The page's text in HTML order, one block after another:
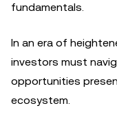
fundamentals.
In an era of
investors must
opportunities
ecosystem.